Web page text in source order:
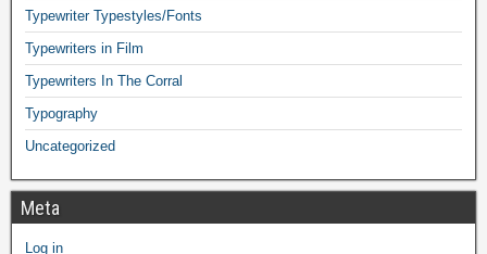
Typewriter Typestyles/Fonts
Typewriters in Film
Typewriters In The Corral
Typography
Uncategorized
Meta
Log in